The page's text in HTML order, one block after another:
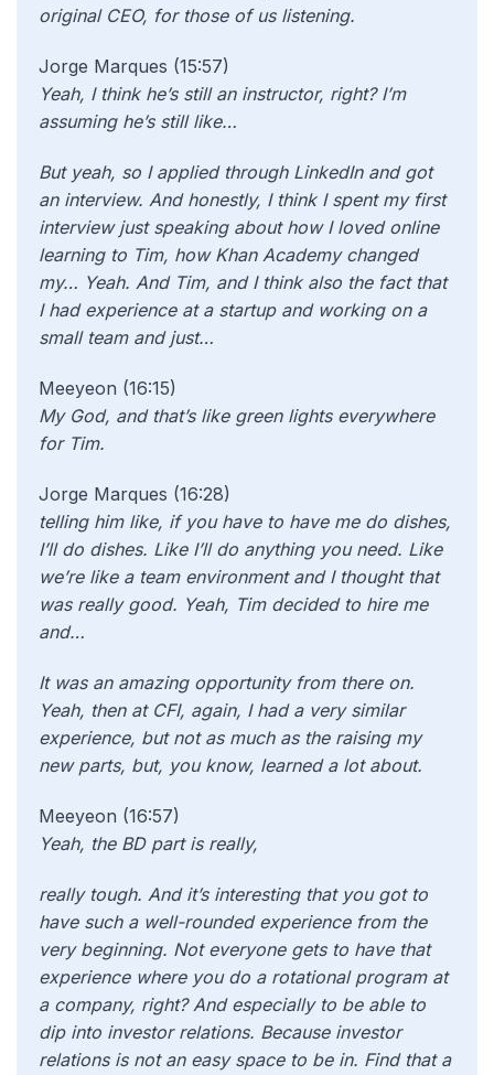
original CEO, for those of us listening.
Jorge Marques (15:57)
Yeah, I think he’s still an instructor, right? I’m
assuming he’s still like…
But yeah, so I applied through LinkedIn and got
an interview. And honestly, I think I spent my first
interview just speaking about how I loved online
learning to Tim, how Khan Academy changed
my… Yeah. And Tim, and I think also the fact that
I had experience at a startup and working on a
small team and just…
Meeyeon (16:15)
My God, and that’s like green lights everywhere
for Tim.
Jorge Marques (16:28)
telling him like, if you have to have me do dishes,
I’ll do dishes. Like I’ll do anything you need. Like
we’re like a team environment and I thought that
was really good. Yeah, Tim decided to hire me
and…
It was an amazing opportunity from there on.
Yeah, then at CFI, again, I had a very similar
experience, but not as much as the raising my
new parts, but, you know, learned a lot about.
Meeyeon (16:57)
Yeah, the BD part is really,
really tough. And it’s interesting that you got to
have such a well-rounded experience from the
very beginning. Not everyone gets to have that
experience where you do a rotational program at
a company, right? And especially to be able to
dip into investor relations. Because investor
relations is not an easy space to be in. Find that a